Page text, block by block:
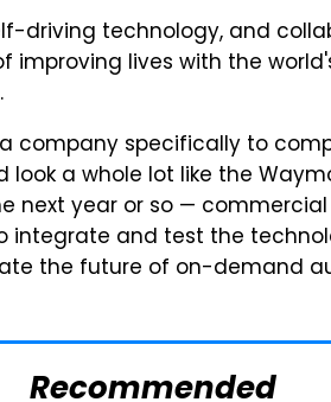
driving technology, and
improving lives with the
company specifically to
a whole lot like the
next year or so —
integrate and test the
the future of on-demand
Recommended